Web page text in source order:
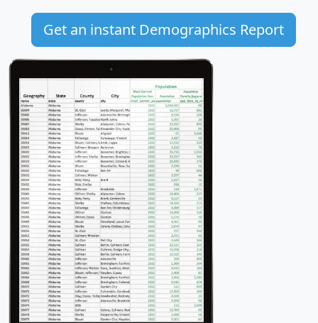
Get an instant Demographics Report